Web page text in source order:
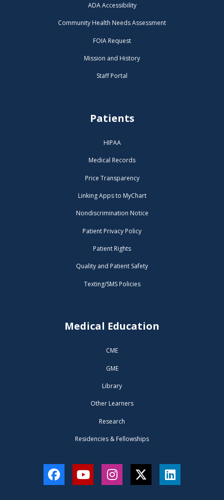
ADA Accessibility
Community Health Needs Assessment
FOIA Request
Mission and History
Staff Portal
Patients
HIPAA
Medical Records
Price Transparency
Linking Apps to MyChart
Nondiscrimination Notice
Patient Privacy Policy
Patient Rights
Quality and Patient Safety
Texting/SMS Policies
Medical Education
CME
GME
Library
Other Learners
Research
Residencies & Fellowships
FacebookYouTubeInstagram
TwitterLinkedIn